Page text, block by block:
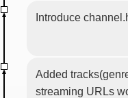
Introduce
Added
streaming URLs